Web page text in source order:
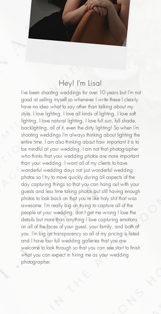
Hey! I'm Lisa!
I've been shooting weddings for over 10 years but I'm not
good at selling myself so whenever I write these I clearly
have no idea what to say other than talking about my
style. I love lighting, I love all kinds of lighting, I love soft
lighting, I love natural lighting, I love full sun, full shade,
backlighting, all of it, even the dirty lighting! So when I'm
shooting weddings I'm always thinking about lighting the
entire time. I am also thinking about how important it is to
be mindful at your wedding, I am not that photographer
who thinks that your wedding photos are more important
than your wedding. I want all of my clients to have
wonderful wedding days not just wonderful wedding
photos so I try to move quickly during all aspects of the
day capturing things so that you can hang out with your
guests and less time taking photos but still having enough
photos to look back on that you're like holy shit that was
awesome. I'm really big on trying to capture all of the
people at your wedding, don't get me wrong I love the
details but more than anything I love capturing emotions
on all of the faces of your guest, your family, and both of
you. I'm big on transparency so all of my pricing is listed
and I have four full wedding galleries that you are
welcome to look through so that you can see start to finish
what you can expect in hiring me as your wedding
photographer.